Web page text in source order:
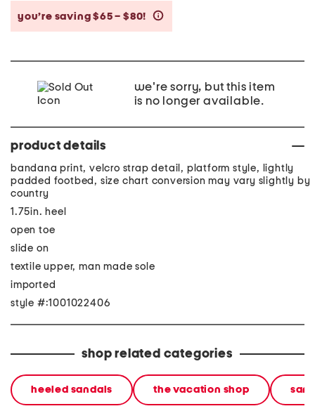
you’re saving $65 – $80!
we're sorry, but this item
is no longer available.
product details
bandana print, velcro strap detail, platform style, lightly
padded footbed, size chart conversion may vary slightly by
country
1.75in. heel
open toe
slide on
textile upper, man made sole
imported
style #:1001022406
shop related categories
heeled sandals the vacation shop